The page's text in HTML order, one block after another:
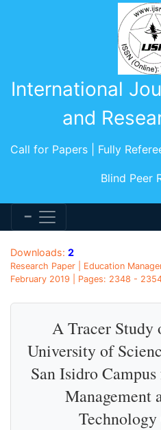
International
and
Call for Papers | Fully
Blind Peer
Downloads: 2
Research Paper | Education
February 2019 | Pages: 2348 -
A Tracer Study
University of
San Isidro
Management
Technology